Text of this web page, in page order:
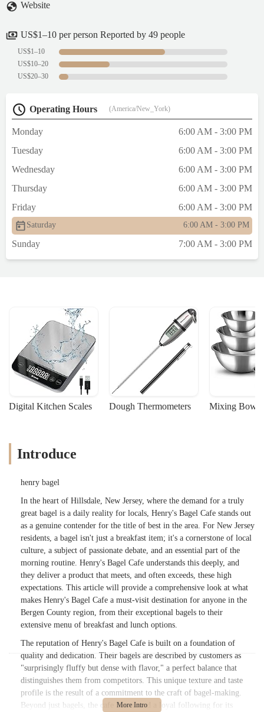
Website
US$1–10 per person Reported by 49 people
US$1–10
US$10–20
US$20–30
Operating Hours (America/New_York)
Monday
6:00 AM - 3:00 PM
Tuesday
6:00 AM - 3:00 PM
Wednesday
6:00 AM - 3:00 PM
Thursday
6:00 AM - 3:00 PM
Friday
6:00 AM - 3:00 PM
Saturday 6:00 AM - 3:00 PM
Sunday 7:00 AM - 3:00 PM
Digital Kitchen Scales Dough Thermometers Mixing Bowls
Introduce
henry bagel
In the heart of Hillsdale, New Jersey, where the demand for a truly
great bagel is a daily reality for locals, Henry's Bagel Cafe stands out
as a genuine contender for the title of best in the area. For New Jersey
residents, a bagel isn't just a breakfast item; it's a cornerstone of local
culture, a subject of passionate debate, and an essential part of the
morning routine. Henry's Bagel Cafe understands this deeply, and
they deliver a product that meets, and often exceeds, these high
expectations. This article will provide a comprehensive look at what
makes Henry's Bagel Cafe a must-visit destination for anyone in the
Bergen County region, from their exceptional bagels to their
extensive menu of breakfast and lunch options.
The reputation of Henry's Bagel Cafe is built on a foundation of
quality and dedication. Their bagels are described by customers as
"surprisingly fluffy but dense with flavor," a perfect balance that
distinguishes them from competitors. This unique texture and taste
profile is the result of a commitment to the craft of bagel-making.
Beyond just bagels, the cafe has earned a loyal following for its